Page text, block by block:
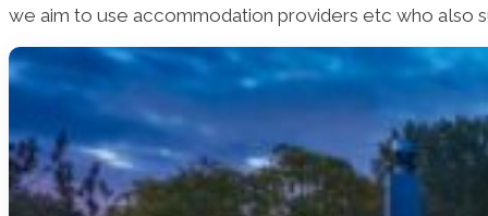
we aim to use accommodation providers etc who also